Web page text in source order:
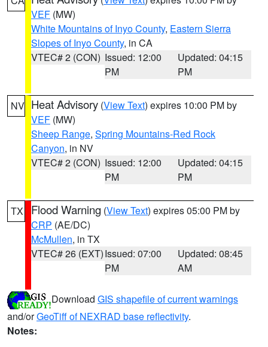
VEF (MW)
White Mountains of Inyo County, Eastern Sierra
Slopes of Inyo County, in CA
VTEC# 2 (CON) Issued: 12:00
PM
Updated: 04:15
PM
NV Heat Advisory (View Text) expires 10:00 PM by
VEF (MW)
Sheep Range, Spring Mountains-Red Rock
Canyon, in NV
VTEC# 2 (CON) Issued: 12:00
PM
Updated: 04:15
PM
TX Flood Warning (View Text) expires 05:00 PM by
CRP (AE/DC)
McMullen, in TX
VTEC# 26 (EXT)Issued: 07:00
PM
Updated: 08:45
AM
Download GIS shapefile of current warnings
and/orGeoTiff of NEXRAD base reflectivity.
Notes: